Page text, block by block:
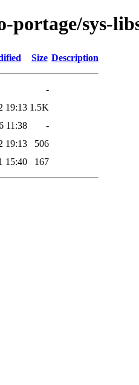
portage/sys-
Size Description
-
19:13 1.5K
11:38
-
19:13
506
15:40 167